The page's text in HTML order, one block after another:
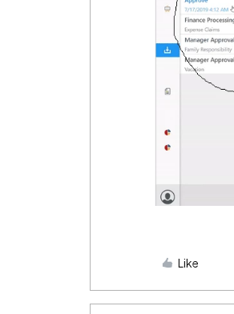
Like